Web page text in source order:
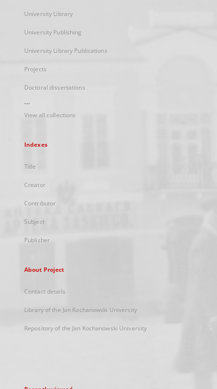
University Library
University Publishing
University Library Publications
Projects
Doctoral dissertations
...
View all collections
Indexes
Title
Creator
Contributor
Subject
Publisher
About Project
Contact details
Library of the Jan Kochanowski University
Repository of the Jan Kochanowski University